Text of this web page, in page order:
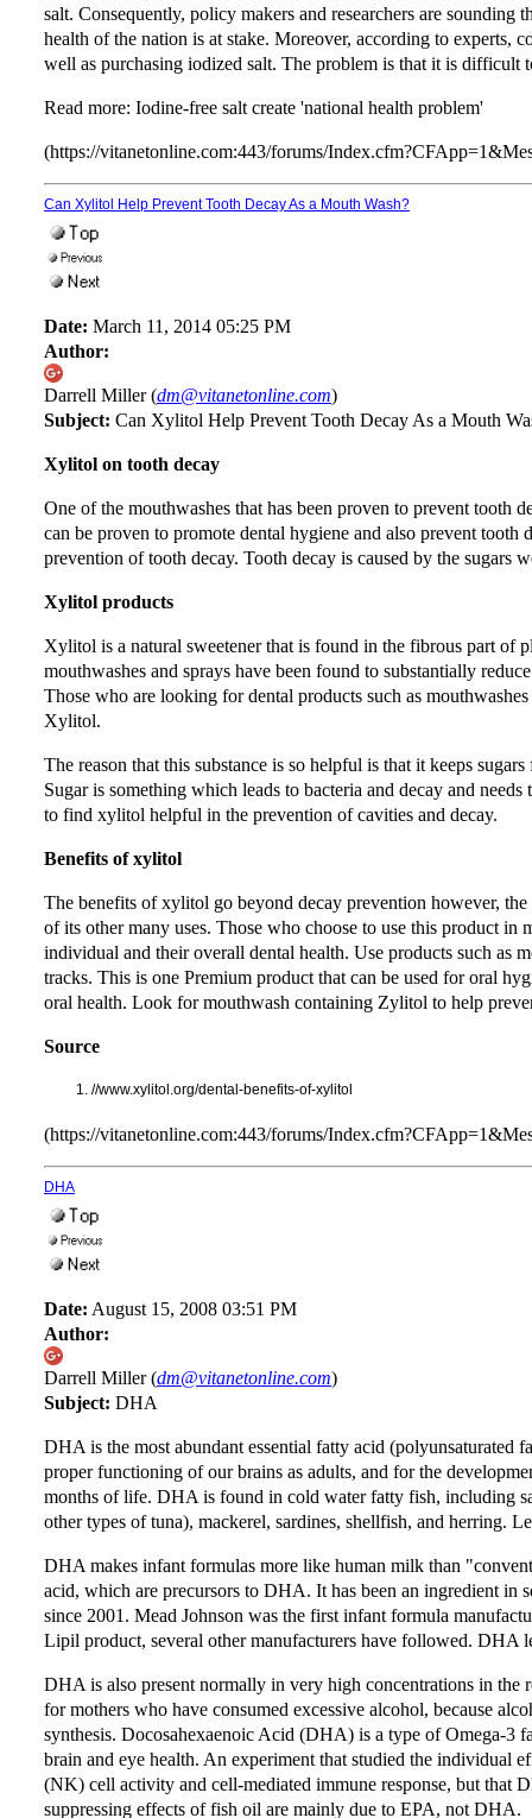
salt. Consequently, policy makers and researchers are
health of the nation is at stake. Moreover, according to experts,
well as purchasing iodized salt. The problem is that it is difficult
Read more: Iodine-free salt create 'national health problem'
(https://vitanetonline.com:443/forums/
Can Xylitol Help Prevent Tooth Decay As a Mouth Wash?
Date: March 11, 2014 05:25 PM
Author:
Darrell Miller (dm@vitanetonline.com)
Subject: Can Xylitol Help Prevent Tooth Decay As a Mouth
Xylitol on tooth decay
One of the mouthwashes that has been proven to prevent tooth
can be proven to promote dental hygiene and also prevent
prevention of tooth decay. Tooth decay is caused by the sugars
Xylitol products
Xylitol is a natural sweetener that is found in the fibrous part of
mouthwashes and sprays have been found to substantially
Those who are looking for dental products such as
Xylitol.
The reason that this substance is so helpful is that it keeps
Sugar is something which leads to bacteria and decay and
to find xylitol helpful in the prevention of cavities and decay.
Benefits of xylitol
The benefits of xylitol go beyond decay prevention however,
of its other many uses. Those who choose to use this product
individual and their overall dental health. Use products such as
tracks. This is one Premium product that can be used for oral
oral health. Look for mouthwash containing Zylitol to help
Source
//www.xylitol.org/dental-benefits-of-xylitol
(https://vitanetonline.com:443/forums/
DHA
Date: August 15, 2008 03:51 PM
Author:
Darrell Miller (dm@vitanetonline.com)
Subject: DHA
DHA is the most abundant essential fatty acid (polyunsaturated
proper functioning of our brains as adults, and for the
months of life. DHA is found in cold water fatty fish, including
other types of tuna), mackerel, sardines, shellfish, and herring.
DHA makes infant formulas more like human milk than
acid, which are precursors to DHA. It has been an ingredient
since 2001. Mead Johnson was the first infant formula
Lipil product, several other manufacturers have followed. DHA
DHA is also present normally in very high concentrations in
for mothers who have consumed excessive alcohol, because
synthesis. Docosahexaenoic Acid (DHA) is a type of Omega-3
brain and eye health. An experiment that studied the individual
(NK) cell activity and cell-mediated immune response, but that
suppressing effects of fish oil are mainly due to EPA, not DHA.